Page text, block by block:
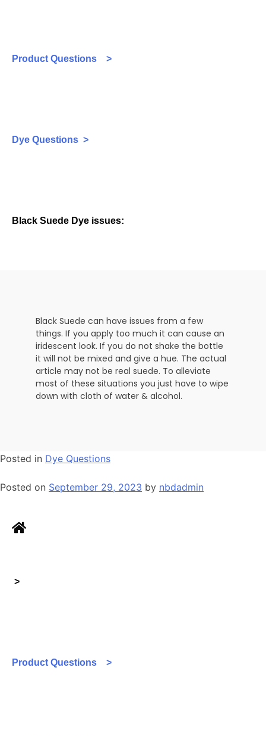
Product Questions >
Dye Questions >
Black Suede Dye issues:
Black Suede can have issues from a few
things. If you apply too much it can cause an
iridescent look. If you do not shake the bottle
it will not be mixed and give a hue. The actual
article may not be real suede. To alleviate
most of these situations you just have to wipe
down with cloth of water & alcohol.
Posted in Dye Questions
Posted on September 29, 2023 by nbdadmin
>
Product Questions >